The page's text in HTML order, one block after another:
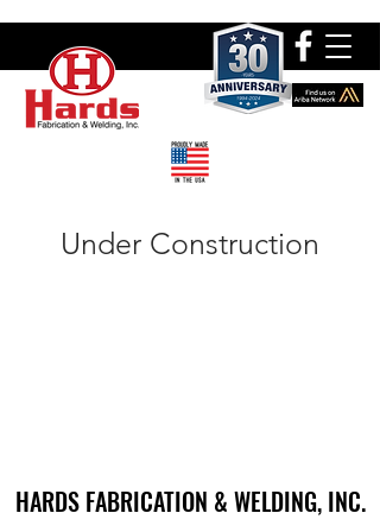
Under Construction
HARDS FABRICATION & WELDING, INC.